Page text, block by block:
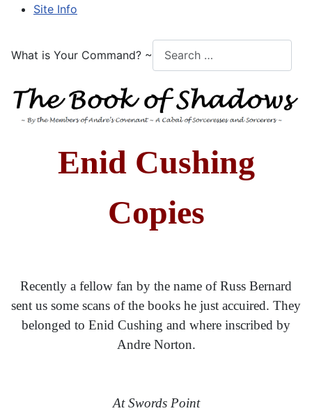
Site Info
What is Your Command? ~
Enid Cushing
Copies
Recently a fellow fan by the name of Russ Bernard
sent us some scans of the books he just accuired. They
belonged to Enid Cushing and where inscribed by
Andre Norton.
At Swords Point